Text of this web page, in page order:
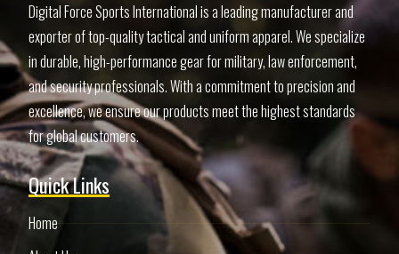
Digital Force Sports International is a leading manufacturer and
exporter of top-quality tactical and uniform apparel. We specialize
in durable, high-performance gear for military, law enforcement,
and security professionals. With a commitment to precision and
excellence, we ensure our products meet the highest standards
for global customers.
Quick Links
Home